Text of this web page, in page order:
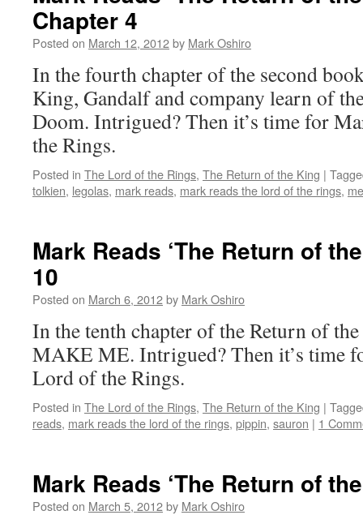
Chapter 4
Posted on March 12, 2012by Mark Oshiro
In the fourth chapter of the second
King, Gandalf and company learn of
Doom. Intrigued? Then it’s time for
the Rings.
Posted in The Lord of the Rings, The Return of the King |
tolkien, legolas, mark reads, mark reads the lord of the rings,
Mark Reads ‘The Return of
10
Posted on March 6, 2012by Mark Oshiro
In the tenth chapter of the Return of
MAKE ME. Intrigued? Then it’s time
Lord of the Rings.
Posted in The Lord of the Rings, The Return of the King |
reads, mark reads the lord of the rings, pippin, sauron | 1
Mark Reads ‘The Return of
Posted on March 5, 2012by Mark Oshiro